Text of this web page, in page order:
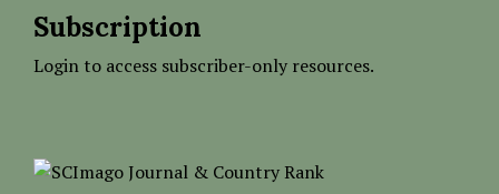
Subscription
Login to access subscriber-only resources.